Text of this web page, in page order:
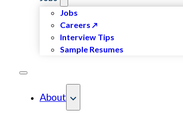
Jobs
Careers
Interview Tips
Sample Resumes
About